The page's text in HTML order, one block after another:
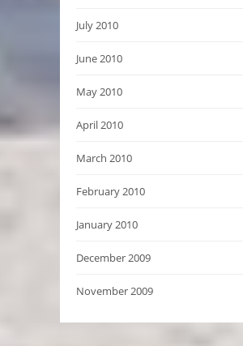
July 2010
June 2010
May 2010
April 2010
March 2010
February 2010
January 2010
December 2009
November 2009